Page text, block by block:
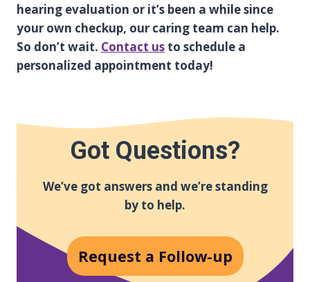
hearing evaluation or it’s been a while since
your own checkup, our caring team can help.
So don’t wait. Contact us to schedule a
personalized appointment today!
Got Questions?
We’ve got answers and we’re standing
by to help.
Request a Follow-up